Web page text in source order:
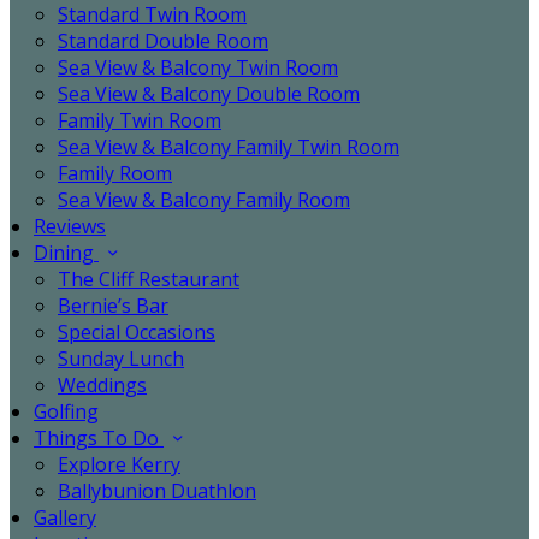
Standard Twin Room
Standard Double Room
Sea View & Balcony Twin Room
Sea View & Balcony Double Room
Family Twin Room
Sea View & Balcony Family Twin Room
Family Room
Sea View & Balcony Family Room
Reviews
Dining
The Cliff Restaurant
Bernie’s Bar
Special Occasions
Sunday Lunch
Weddings
Golfing
Things To Do
Explore Kerry
Ballybunion Duathlon
Gallery